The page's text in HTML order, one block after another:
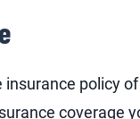
insurance policy
coverage